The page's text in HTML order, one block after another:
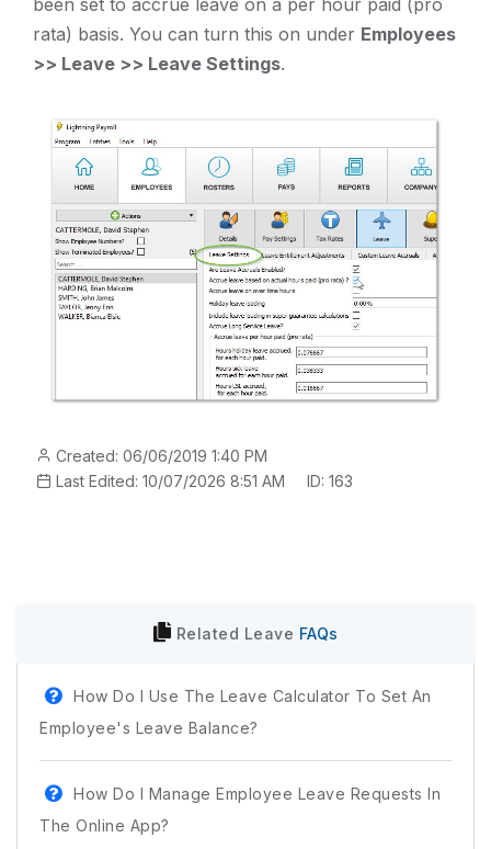
rata) basis. You can turn this on under Employees
>> Leave >> Leave Settings.
Created: 06/06/2019 1:40 PM
Last Edited: 10/07/2026 8:51 AM
ID: 163
Related Leave FAQs
How Do I Use The Leave Calculator To Set An
Employee's Leave Balance?
How Do I Manage Employee Leave Requests In
The Online App?